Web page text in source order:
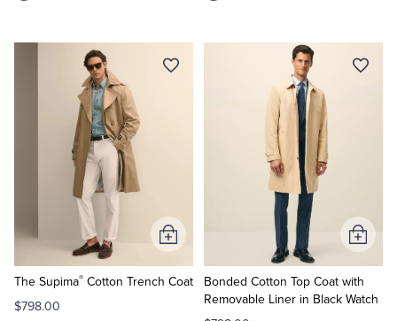
Shorts & Swimwear
Dress Pants
Coats & Jackets
Pajamas & Robes
Tuxedo Shop
Pajamas & Sleepwear
The Supima® Cotton Trench Coat
$798.00
Add
to
Cart
Bonded Cotton Top Coat with
Removable Liner in Black Watch
Add
to
Cart